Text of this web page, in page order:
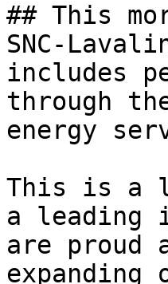
## This
SNC-
includes
through
energy
This is a
a leading
are proud